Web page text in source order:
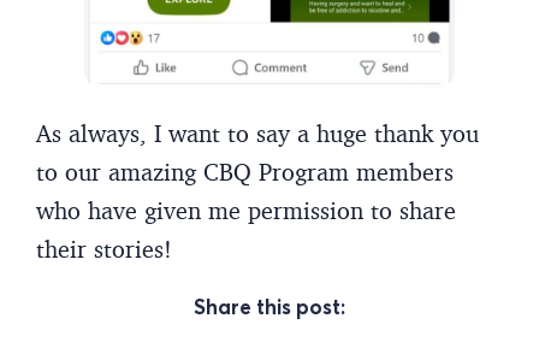
As always, I want to say a huge thank you
to our amazing CBQ Program members
who have given me permission to share
their stories!
Share this post: